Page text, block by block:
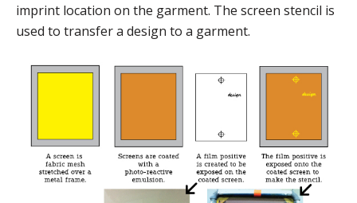
imprint location on the garment. The screen stencil is
used to transfer a design to a garment.